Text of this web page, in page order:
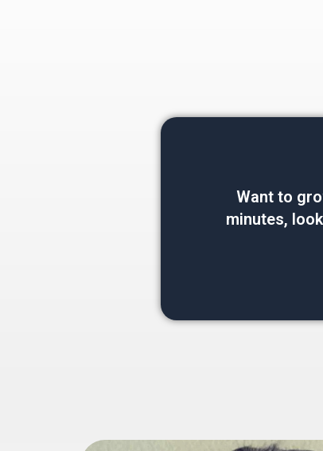
Want to
minutes,